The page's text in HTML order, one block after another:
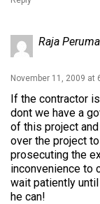
Raja
November 11, 2009 at
If the contractor
dont we have a
of this project
over the project
prosecuting the
inconvenience to
wait patiently
he can!